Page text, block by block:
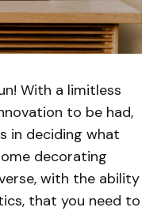
With a limitless
to be had,
in deciding what
decorating
with the ability
that you need to